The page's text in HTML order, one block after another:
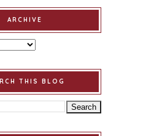
ARCHIVE
THIS BLOG